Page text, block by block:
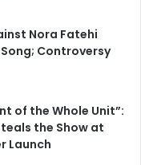
Nora Fatehi
Song; Controversy
of the Whole Unit”:
the Show at
Launch